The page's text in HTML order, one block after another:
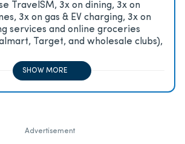
TravelSM, 3x on dining, 3x on
3x on gas & EV charging, 3x on
services and online groceries
Target, and wholesale clubs),
SHOW MORE
Advertisement